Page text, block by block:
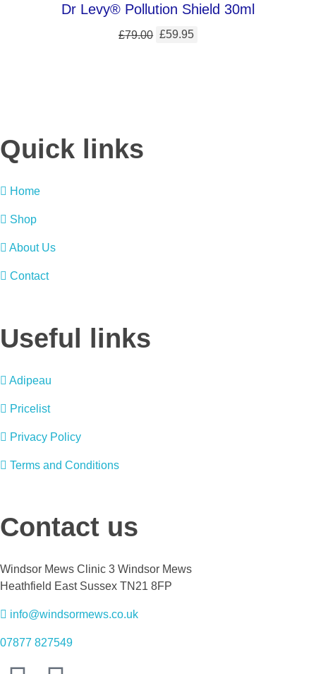
Dr Levy® Pollution Shield 30ml
£79.00 £59.95
Quick links
Home
Shop
About Us
Contact
Useful links
Adipeau
Pricelist
Privacy Policy
Terms and Conditions
Contact us
Windsor Mews Clinic 3 Windsor Mews
Heathfield East Sussex TN21 8FP
info@windsormews.co.uk
07877 827549